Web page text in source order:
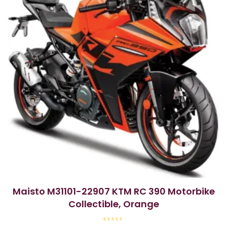
Maisto M31101-22907 KTM RC 390 Motorbike
Collectible, Orange